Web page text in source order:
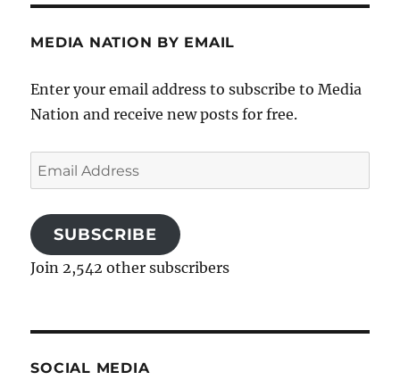
MEDIA NATION BY EMAIL
Enter your email address to subscribe to Media
Nation and receive new posts for free.
Email
Address
SUBSCRIBE
Join 2,542 other subscribers
SOCIAL MEDIA